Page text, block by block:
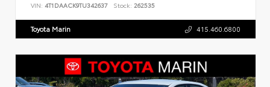
VIN: 4T1DAACK9TU342637 Stock: 262535
Toyota Marin 415.460.6800